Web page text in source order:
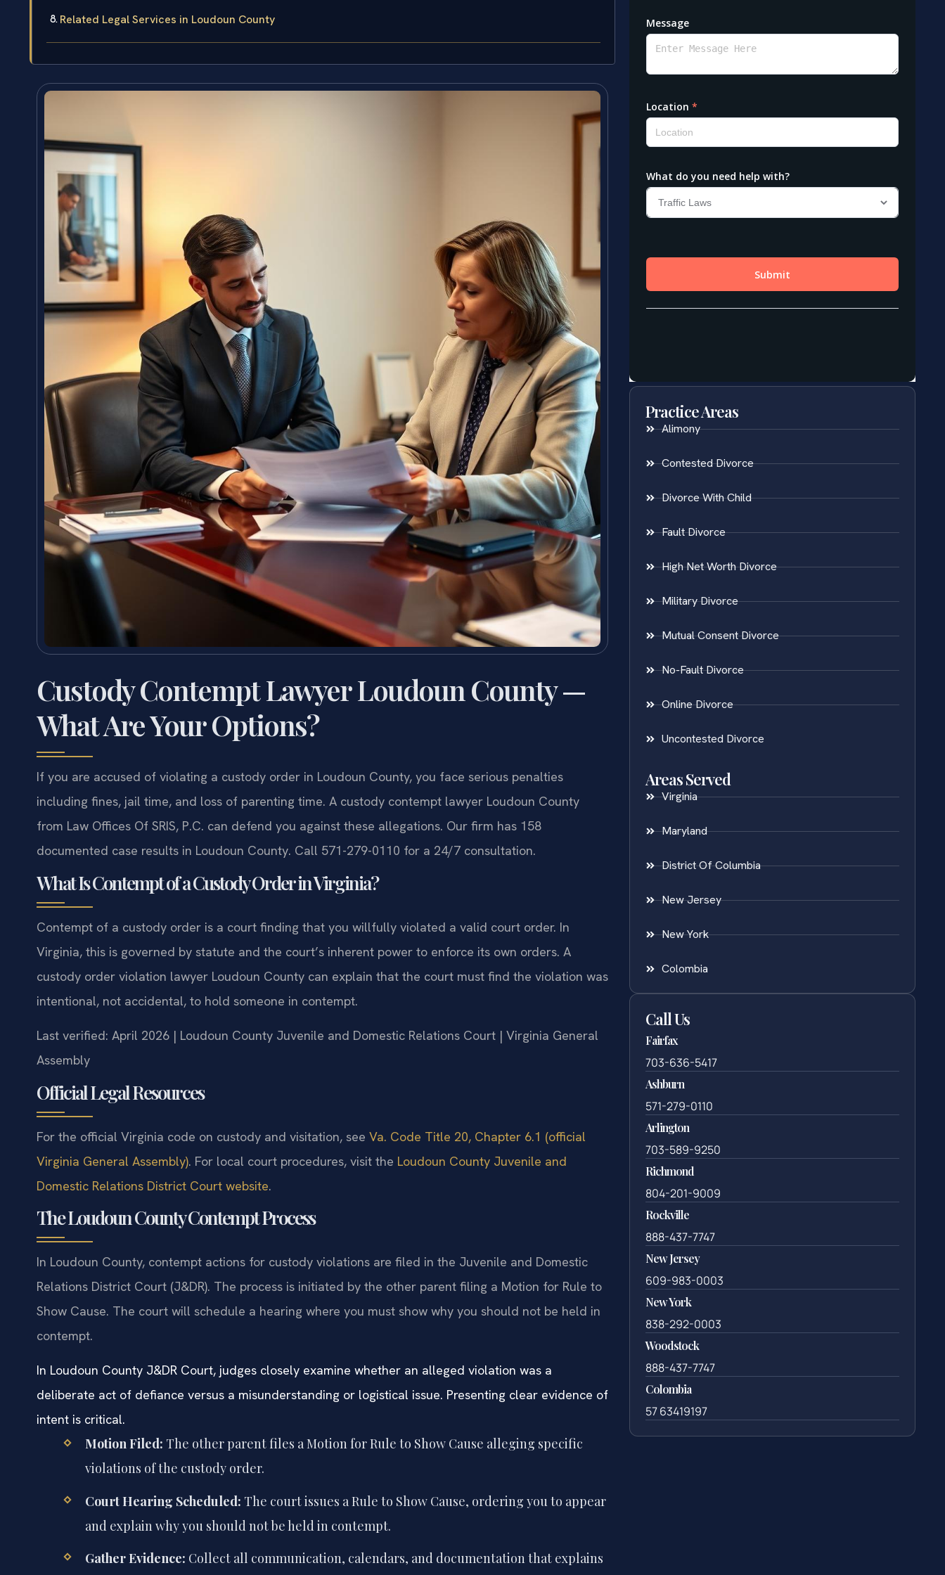
Related Legal Services in Loudoun County
Custody Contempt Lawyer Loudoun County —
What Are Your Options?
If you are accused of violating a custody order in Loudoun County, you face serious penalties
including fines, jail time, and loss of parenting time. A custody contempt lawyer Loudoun County
from Law Offices Of SRIS, P.C. can defend you against these allegations. Our firm has 158
documented case results in Loudoun County. Call 571-279-0110 for a 24/7 consultation.
What Is Contempt of a Custody Order in Virginia?
Contempt of a custody order is a court finding that you willfully violated a valid court order. In
Virginia, this is governed by statute and the court’s inherent power to enforce its own orders. A
custody order violation lawyer Loudoun County can explain that the court must find the violation was
intentional, not accidental, to hold someone in contempt.
Last verified: April 2026 | Loudoun County Juvenile and Domestic Relations Court | Virginia General
Assembly
Official Legal Resources
For the official Virginia code on custody and visitation, see Va. Code Title 20, Chapter 6.1 (official
Virginia General Assembly). For local court procedures, visit the Loudoun County Juvenile and
Domestic Relations District Court website.
The Loudoun County Contempt Process
In Loudoun County, contempt actions for custody violations are filed in the Juvenile and Domestic
Relations District Court (J&DR). The process is initiated by the other parent filing a Motion for Rule to
Show Cause. The court will schedule a hearing where you must show why you should not be held in
contempt.
In Loudoun County J&DR Court, judges closely examine whether an alleged violation was a
deliberate act of defiance versus a misunderstanding or logistical issue. Presenting clear evidence of
intent is critical.
Motion Filed: The other parent files a Motion for Rule to Show Cause alleging specific
violations of the custody order.
Court Hearing Scheduled: The court issues a Rule to Show Cause, ordering you to appear
and explain why you should not be held in contempt.
Gather Evidence: Collect all communication, calendars, and documentation that explains
Practice Areas
Alimony
Contested Divorce
Divorce With Child
Fault Divorce
High Net Worth Divorce
Military Divorce
Mutual Consent Divorce
No-Fault Divorce
Online Divorce
Uncontested Divorce
Areas Served
Virginia
Maryland
District Of Columbia
New Jersey
New York
Colombia
Call Us
Fairfax
703-636-5417
Ashburn
571-279-0110
Arlington
703-589-9250
Richmond
804-201-9009
Rockville
888-437-7747
New Jersey
609-983-0003
New York
838-292-0003
Woodstock
888-437-7747
Colombia
57 63419197